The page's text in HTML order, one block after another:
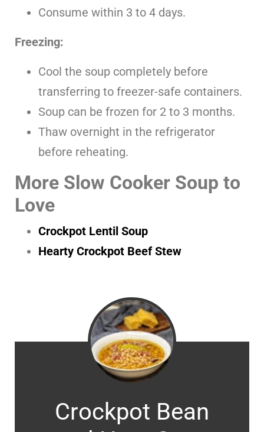
Consume within 3 to 4 days.
Freezing:
Cool the soup completely before
transferring to freezer-safe containers.
Soup can be frozen for 2 to 3 months.
Thaw overnight in the refrigerator
before reheating.
More Slow Cooker Soup to
Love
Crockpot Lentil Soup
Hearty Crockpot Beef Stew
Crockpot Bean